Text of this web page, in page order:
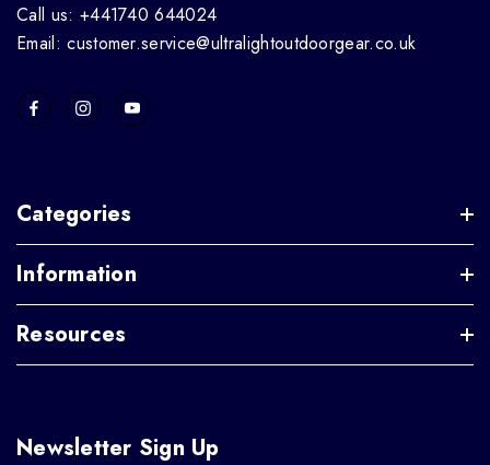
Call us: +441740 644024
Email: customer.service@ultralightoutdoorgear.co.uk
Categories
Information
Resources
Newsletter Sign Up